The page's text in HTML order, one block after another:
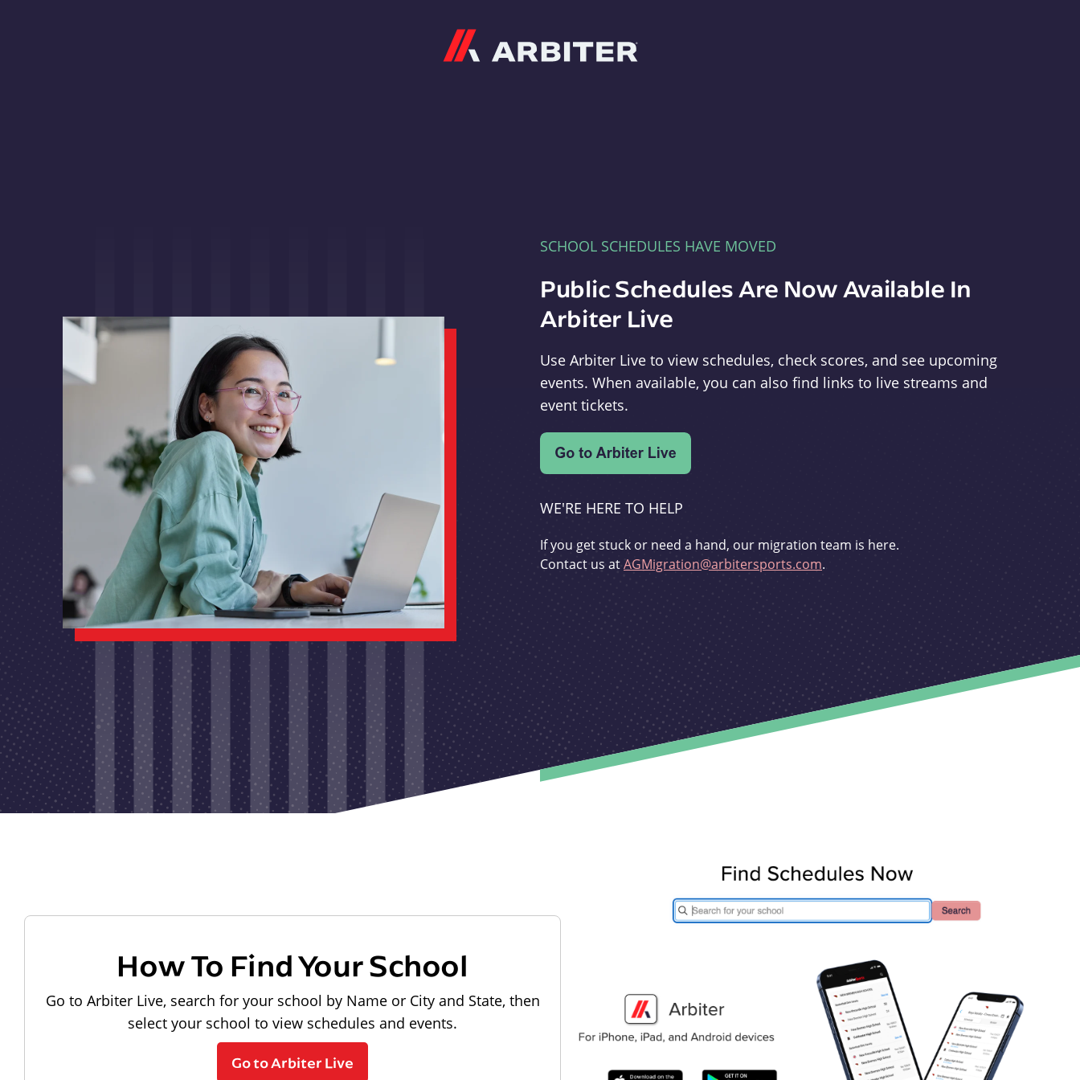
SCHOOL SCHEDULES HAVE MOVED
Public Schedules Are Now Available In
Arbiter Live
Use Arbiter Live to view schedules, check scores, and see upcoming
events. When available, you can also find links to live streams and
event tickets.
WE'RE HERE TO HELP
If you get stuck or need a hand, our migration team is here.
Contact us atAGMigration@arbitersports.com.
How To Find Your School
Go to Arbiter Live, search for your school by Name or City and State, then
select your school to view schedules and events.
Go to Arbiter Live